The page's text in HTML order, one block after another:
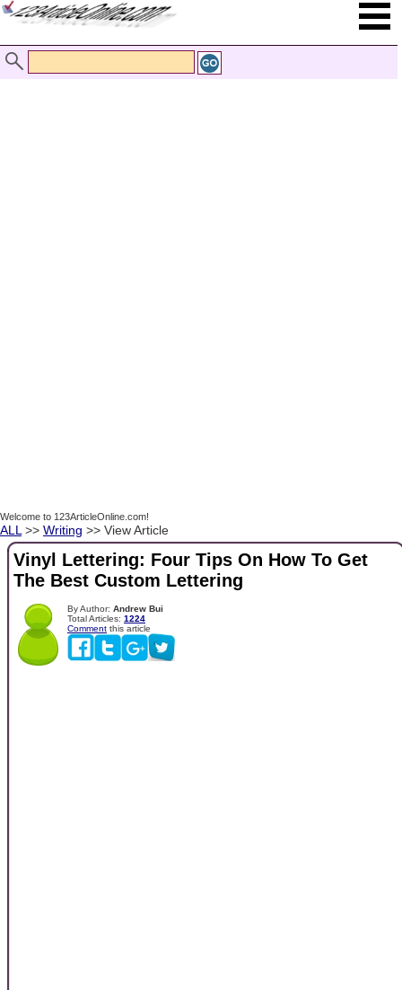
Welcome to 123ArticleOnline.com!
ALL >> Writing >> View Article
Vinyl Lettering: Four Tips On How To Get
The Best Custom Lettering
By Author: Andrew Bui
Total Articles: 1224
Comment this article